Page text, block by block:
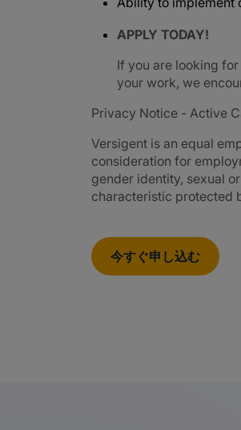
APPLY TODAY!
If you are looking
your work, we
Privacy Notice - Active
Versigent is an equal
consideration for
gender identity, sexual
characteristic protected
今すぐ申し込む